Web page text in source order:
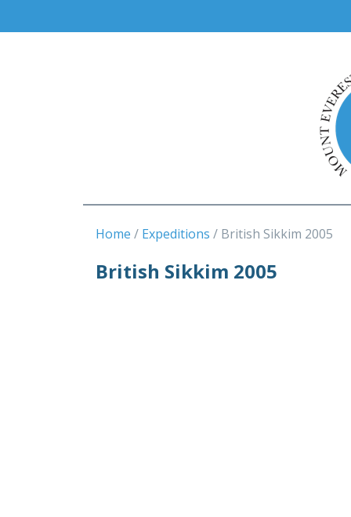
Home Expeditions British Sikkim 2005
British Sikkim 2005